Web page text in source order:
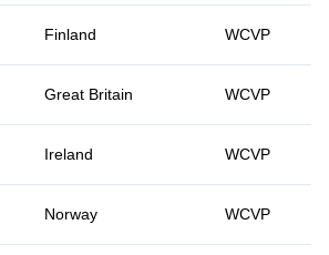
Finland WCVP
Great Britain WCVP
Ireland WCVP
Norway WCVP